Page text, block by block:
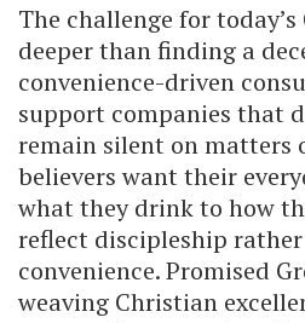
The challenge for
deeper than finding a
convenience-driven
support companies that
remain silent on matters
believers want their
what they drink to how
reflect discipleship
convenience. Promised
weaving Christian